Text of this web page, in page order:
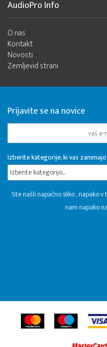
AudioPro Info
O nas
Kontakt
Novosti
Zemljevid strani
Prijavite se na novice
Izberite kategorije, ki vas zanimajo
Izberite kategorijo...
Ste našli napačno sliko , napako
nam napako